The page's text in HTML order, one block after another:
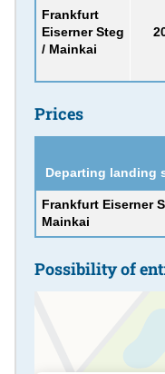
Frankfurt
Eiserner Steg
/ Mainkai
Prices
Departing landing
Frankfurt Eiserner
Mainkai
Possibility of